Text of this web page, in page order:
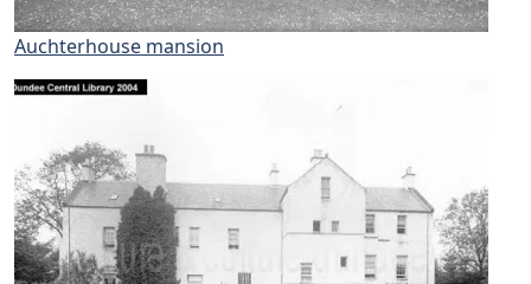
Auchterhouse mansion